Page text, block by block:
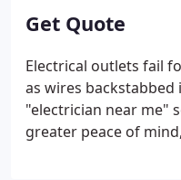
warranty work,
Get Quote
Electrical outlets fail
as wires
"electrician near me"
greater peace of